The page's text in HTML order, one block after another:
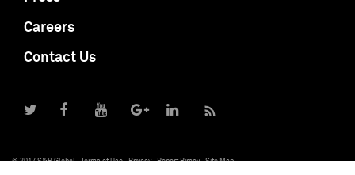
Careers
Contact Us
© 2017 S&P Global Terms of Use Privacy Report Piracy Site Map